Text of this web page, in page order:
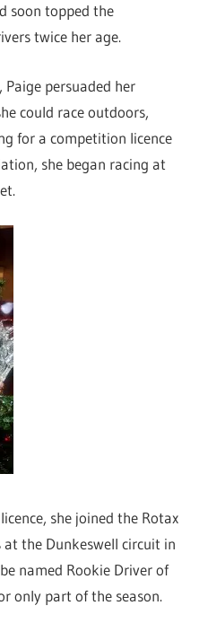
soon topped the
twice her age.
Paige persuaded her
could race outdoors,
for a competition licence
she began racing at
she joined the Rotax
the Dunkeswell circuit in
named Rookie Driver of
only part of the season.